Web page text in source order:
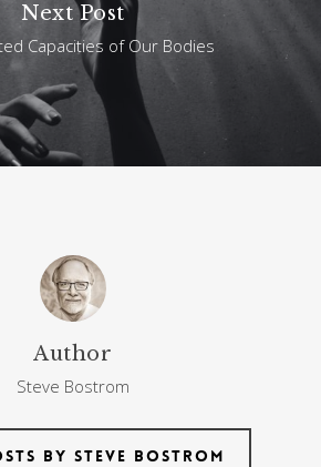
Next Post
Capacities of Our Bodies
Author
Steve Bostrom
by Steve Bostrom